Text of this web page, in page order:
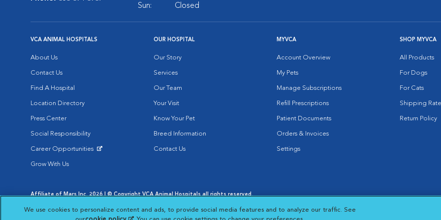
Sun:
Closed
VCA ANIMAL HOSPITALS
About Us
Contact Us
Find A Hospital
Location Directory
Press Center
Social Responsibility
Career Opportunities
Grow With Us
OUR HOSPITAL
Our Story
Services
Our Team
Your Visit
Know Your Pet
Breed Information
Contact Us
MYVCA
Account Overview
My Pets
Manage Subscriptions
Refill Prescriptions
Patient Documents
Orders & Invoices
Settings
SHOP MYVCA
All Products
For Dogs
For Cats
Shipping
Return Policy
Affiliate of Mars Inc. 2026 | © Copyright VCA Animal Hospitals all rights reserved.
Opens in New Window
Opens in New Window
Cookie Notice
Opens in New Window
Cookies Settings
Your Privacy Choices
Opens in New Window
We use cookies to personalize content and ads, to provide social media features and to analyze our traffic. See